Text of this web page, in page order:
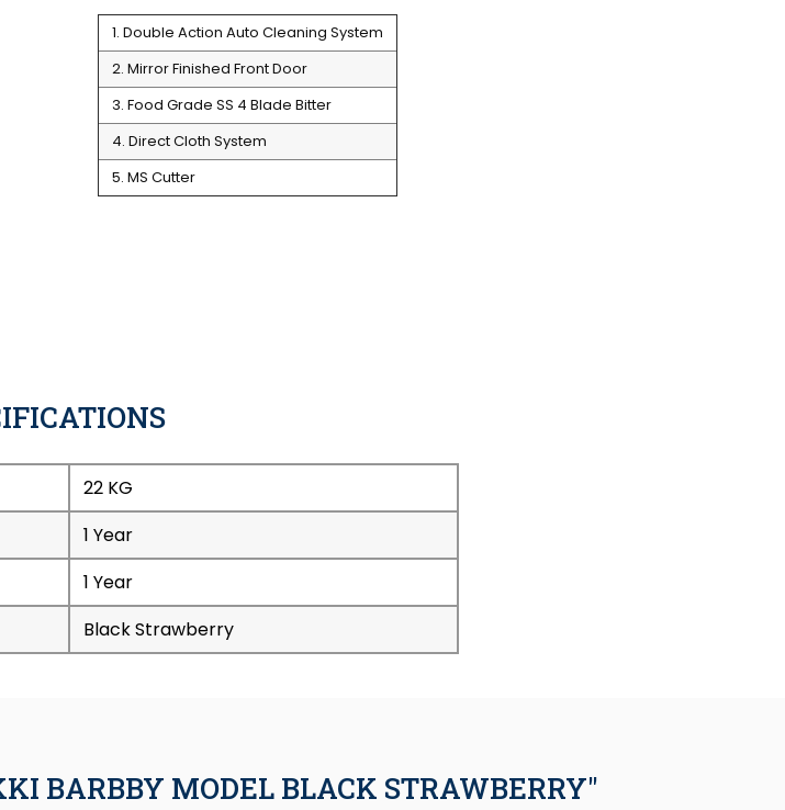
1. Double Action Auto Cleaning System
2. Mirror Finished Front Door
3. Food Grade SS 4 Blade Bitter
4. Direct Cloth System
5. MS Cutter
22 KG
1 Year
1 Year
Black Strawberry
BARBBY MODEL BLACK STRAWBERRY"